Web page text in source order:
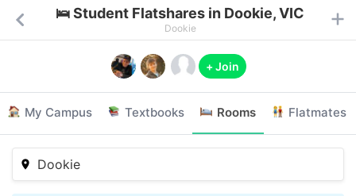
🛌 Student Flatshares in Dookie, VIC
Dookie
+ Join
My Campus Textbooks Rooms Flatmates
Dookie